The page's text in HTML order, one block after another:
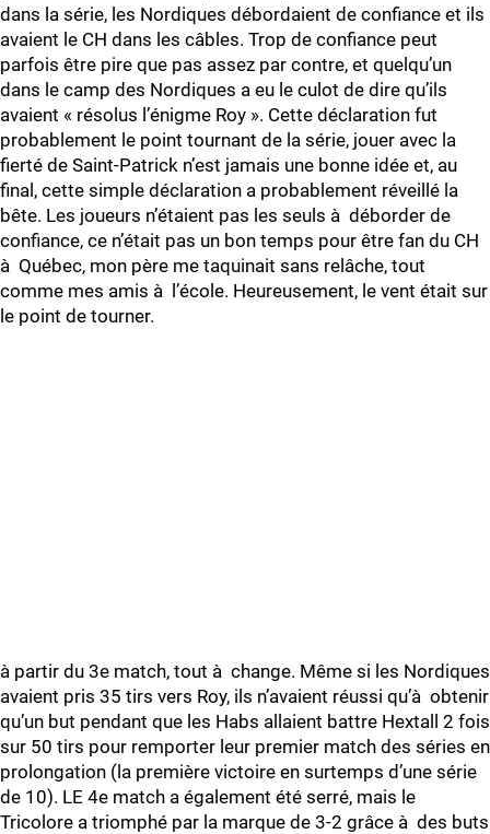
dans la série, les Nordiques débordaient de confiance et ils
avaient le CH dans les câbles. Trop de confiance peut
parfois être pire que pas assez par contre, et quelqu’un
dans le camp des Nordiques a eu le culot de dire qu’ils
avaient « résolus l’énigme Roy ». Cette déclaration fut
probablement le point tournant de la série, jouer avec la
fierté de Saint-Patrick n’est jamais une bonne idée et, au
final, cette simple déclaration a probablement réveillé la
bête. Les joueurs n’étaient pas les seuls à déborder de
confiance, ce n’était pas un bon temps pour être fan du CH
à Québec, mon père me taquinait sans relâche, tout
comme mes amis à l’école. Heureusement, le vent était sur
le point de tourner.
à partir du 3e match, tout à change. Même si les Nordiques
avaient pris 35 tirs vers Roy, ils n’avaient réussi qu’à obtenir
qu’un but pendant que les Habs allaient battre Hextall 2 fois
sur 50 tirs pour remporter leur premier match des séries en
prolongation (la première victoire en surtemps d’une série
de 10). LE 4e match a également été serré, mais le
Tricolore a triomphé par la marque de 3-2 grâce à des buts